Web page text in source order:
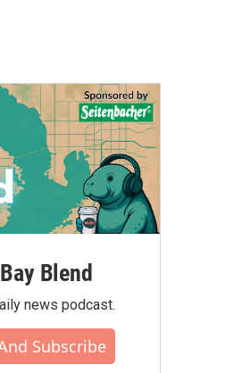
Blend
news podcast.
Subscribe